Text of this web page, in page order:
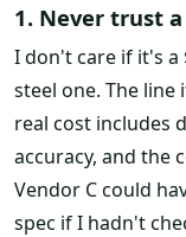
1. Never trust
I don't care if it's a
steel one. The line
real cost includes
accuracy, and the
Vendor C could
spec if I hadn't